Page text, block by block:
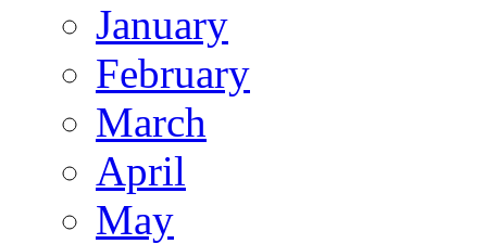
January
February
March
April
May